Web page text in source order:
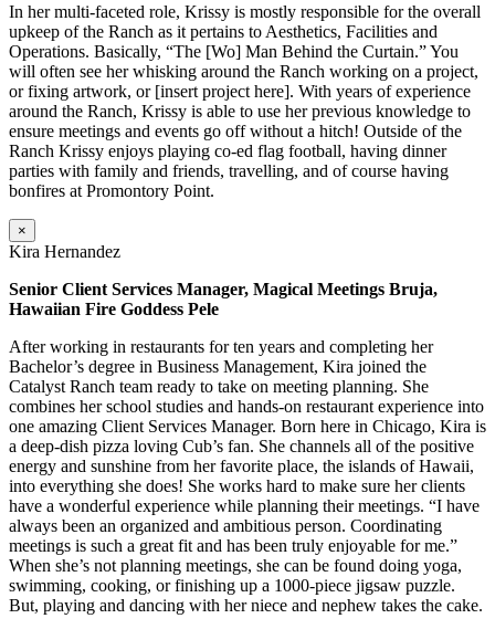
In her multi-faceted role, Krissy is mostly responsible for the overall
upkeep of the Ranch as it pertains to Aesthetics, Facilities and
Operations. Basically, “The [Wo] Man Behind the Curtain.” You
will often see her whisking around the Ranch working on a project,
or fixing artwork, or [insert project here]. With years of experience
around the Ranch, Krissy is able to use her previous knowledge to
ensure meetings and events go off without a hitch! Outside of the
Ranch Krissy enjoys playing co-ed flag football, having dinner
parties with family and friends, travelling, and of course having
bonfires at Promontory Point.
×
Kira Hernandez
Senior Client Services Manager, Magical Meetings Bruja,
Hawaiian Fire Goddess Pele
After working in restaurants for ten years and completing her
Bachelor’s degree in Business Management, Kira joined the
Catalyst Ranch team ready to take on meeting planning. She
combines her school studies and hands-on restaurant experience into
one amazing Client Services Manager. Born here in Chicago, Kira is
a deep-dish pizza loving Cub’s fan. She channels all of the positive
energy and sunshine from her favorite place, the islands of Hawaii,
into everything she does! She works hard to make sure her clients
have a wonderful experience while planning their meetings. “I have
always been an organized and ambitious person. Coordinating
meetings is such a great fit and has been truly enjoyable for me.”
When she’s not planning meetings, she can be found doing yoga,
swimming, cooking, or finishing up a 1000-piece jigsaw puzzle.
But, playing and dancing with her niece and nephew takes the cake.